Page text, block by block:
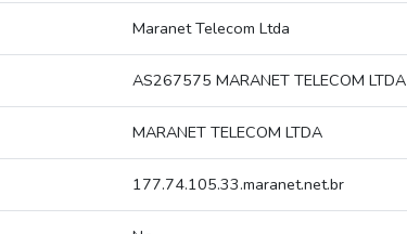
Maranet Telecom Ltda
AS267575 MARANET TELECOM LTDA
MARANET TELECOM LTDA
177.74.105.33.maranet.net.br